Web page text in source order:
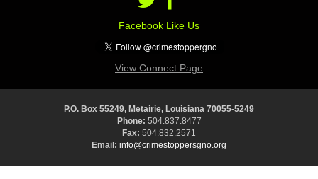
Facebook Like Us
View Connect Page
P.O. Box 55249, Metairie, Louisiana 70055-5249
Phone: 504.837.8477
Fax: 504.832.2571
Email: info@crimestoppersgno.org